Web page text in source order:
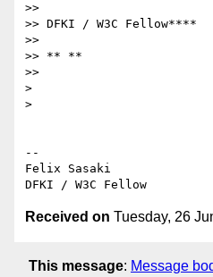
>>
>> DFKI / W3C Fellow****
>>
>> ** **
>>
>
>
--
Felix Sasaki
Received on Tuesday, 26
This message: Message